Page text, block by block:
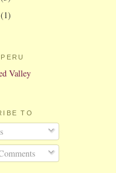
(1)
Valley
TO